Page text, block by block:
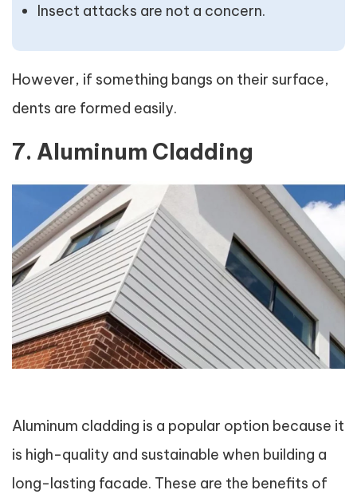
Insect attacks are not a concern.
However, if something bangs on their surface,
dents are formed easily.
7. Aluminum Cladding
Aluminum cladding is a popular option because it
is high-quality and sustainable when building a
long-lasting facade. These are the benefits of